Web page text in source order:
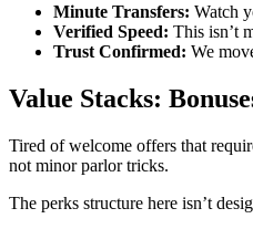
Minute Transfers: Watch
Verified Speed: This isn’t
Trust Confirmed: We
Value Stacks:
Tired of welcome offers that
not minor parlor tricks.
The perks structure here isn’t